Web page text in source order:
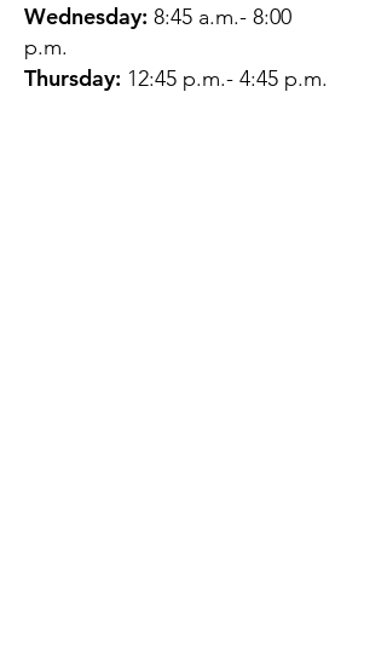
Wednesday: 8:45 a.m.- 8:00
p.m.
Thursday: 12:45 p.m.- 4:45 p.m.